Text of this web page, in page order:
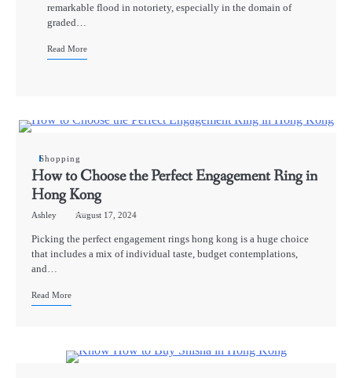
remarkable flood in notoriety, especially in the domain of
graded…
Read More
Shopping
How to Choose the Perfect Engagement Ring in
Hong Kong
Ashley August 17, 2024
Picking the perfect engagement rings hong kong is a huge choice
that includes a mix of individual taste, budget contemplations,
and…
Read More